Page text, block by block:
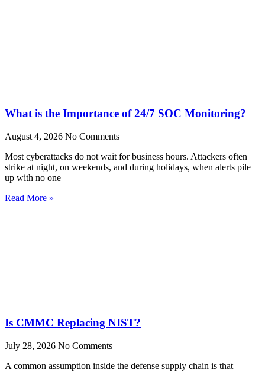
What is the Importance of 24/7 SOC Monitoring?
August 4, 2026 No Comments
Most cyberattacks do not wait for business hours. Attackers often
strike at night, on weekends, and during holidays, when alerts pile
up with no one
Read More »
Is CMMC Replacing NIST?
July 28, 2026 No Comments
A common assumption inside the defense supply chain is that